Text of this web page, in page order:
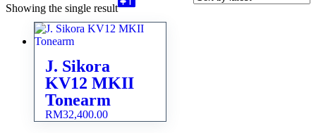
Showing the single result
J. Sikora
KV12 MKII
Tonearm
RM32,400.00